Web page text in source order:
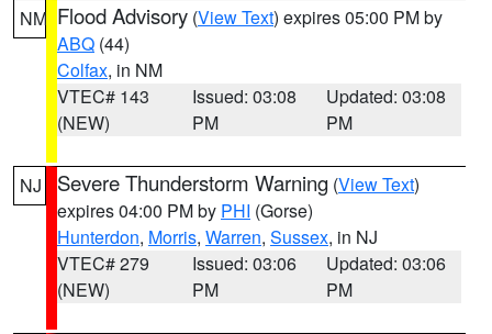
NM Flood Advisory (View Text) expires 05:00 PM by
ABQ (44)
Colfax, in NM
VTEC# 143
(NEW)
Issued: 03:08
PM
Updated: 03:08
PM
NJ Severe Thunderstorm Warning (View Text)
expires 04:00 PM by PHI (Gorse)
Hunterdon, Morris, Warren, Sussex, in NJ
VTEC# 279
(NEW)
Issued: 03:06
PM
Updated: 03:06
PM